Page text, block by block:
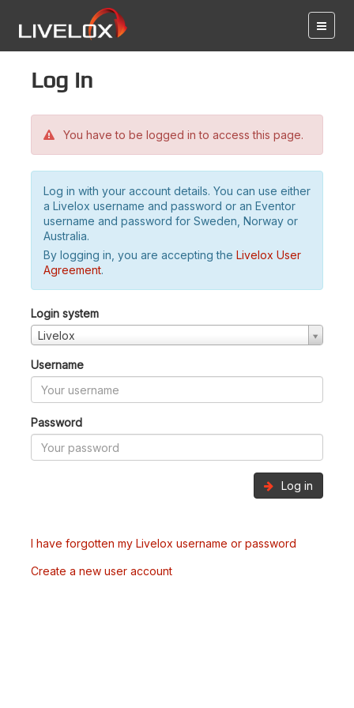
Log in
You have to be logged in to access this page.
Log in with your account details. You can use either
a Livelox username and password or an Eventor
username and password for Sweden, Norway or
Australia.
By logging in, you are accepting the Livelox User
Agreement.
Login system
Livelox
Username
Password
Log in
I have forgotten my Livelox username or password
Create a new user account